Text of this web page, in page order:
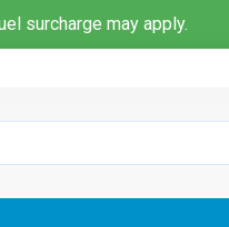
surcharge may apply.